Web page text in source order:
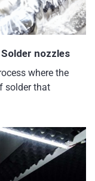
nozzles
where the
solder that